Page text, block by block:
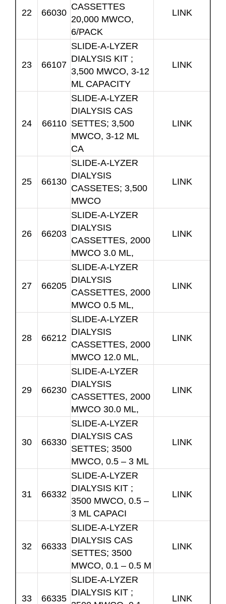
22 66030
CASSETTES
20,000 MWCO,
6/PACK
LINK
23 66107
SLIDE-A-LYZER
DIALYSIS KIT ;
3,500 MWCO, 3-12
ML CAPACITY
LINK
24 66110
SLIDE-A-LYZER
DIALYSIS CAS
SETTES; 3,500
MWCO, 3-12 ML
CA
LINK
25 66130
SLIDE-A-LYZER
DIALYSIS
CASSETES; 3,500
MWCO
LINK
26 66203
SLIDE-A-LYZER
DIALYSIS
CASSETTES, 2000
MWCO 3.0 ML,
LINK
27 66205
SLIDE-A-LYZER
DIALYSIS
CASSETTES, 2000
MWCO 0.5 ML,
LINK
28 66212
SLIDE-A-LYZER
DIALYSIS
CASSETTES, 2000
MWCO 12.0 ML,
LINK
29 66230
SLIDE-A-LYZER
DIALYSIS
CASSETTES, 2000
MWCO 30.0 ML,
LINK
30 66330
SLIDE-A-LYZER
DIALYSIS CAS
SETTES; 3500
MWCO, 0.5 – 3 ML
LINK
31 66332
SLIDE-A-LYZER
DIALYSIS KIT ;
3500 MWCO, 0.5 –
3 ML CAPACI
LINK
32 66333
SLIDE-A-LYZER
DIALYSIS CAS
SETTES; 3500
MWCO, 0.1 – 0.5 M
LINK
33 66335
SLIDE-A-LYZER
DIALYSIS KIT ;
LINK